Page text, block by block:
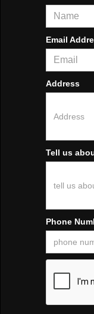
Email
Address
Tell us
Phone